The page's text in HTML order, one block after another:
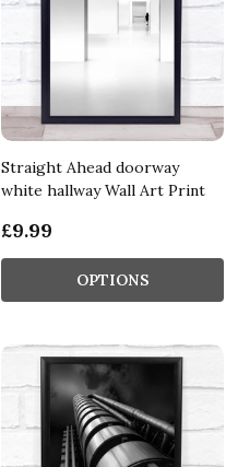
Straight Ahead doorway
white hallway Wall Art Print
£9.99
OPTIONS